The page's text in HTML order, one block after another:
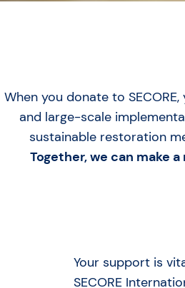
When you donate to
and large-scale
sustainable restoration
Together, we can make
Your support is
SECORE